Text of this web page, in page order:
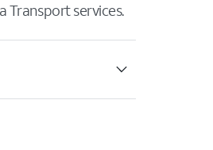
Transport services.